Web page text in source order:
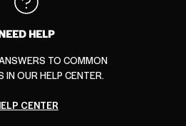
HELP
TO COMMON
IN OUR HELP CENTER.
CENTER